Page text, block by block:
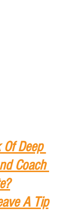
Deep
Coach
A Tip